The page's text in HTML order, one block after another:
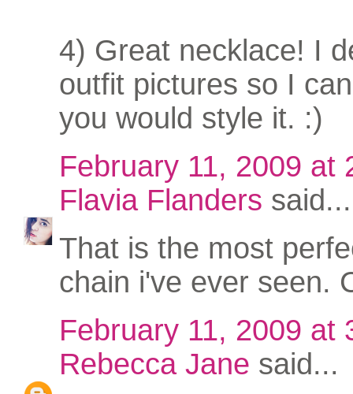
4) Great necklace! I
outfit pictures so I
you would style it. :)
February 11, 2009 at
Flavia Flanders said...
That is the most
chain i've ever seen.
February 11, 2009 at
Rebecca Jane said...